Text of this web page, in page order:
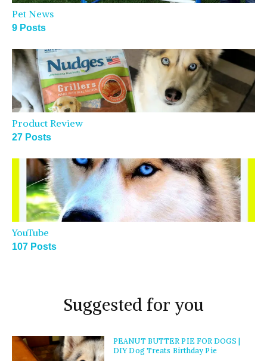
Pet News
9 Posts
Product Review
27 Posts
YouTube
107 Posts
Suggested for you
PEANUT BUTTER PIE FOR DOGS |
DIY Dog Treats Birthday Pie